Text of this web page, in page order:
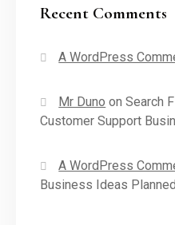
Recent Comments
A WordPress
Mr Duno onSearch
Customer Support
A WordPress
Business Ideas Planned